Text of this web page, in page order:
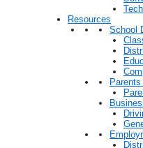
Resources
School